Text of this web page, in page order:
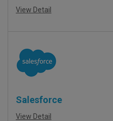
View Detail
Salesforce
View Detail